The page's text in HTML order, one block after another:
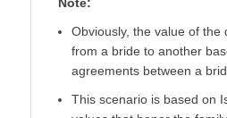
Note:
Obviously, the value of the
from a bride to another
agreements between a
This scenario is based on